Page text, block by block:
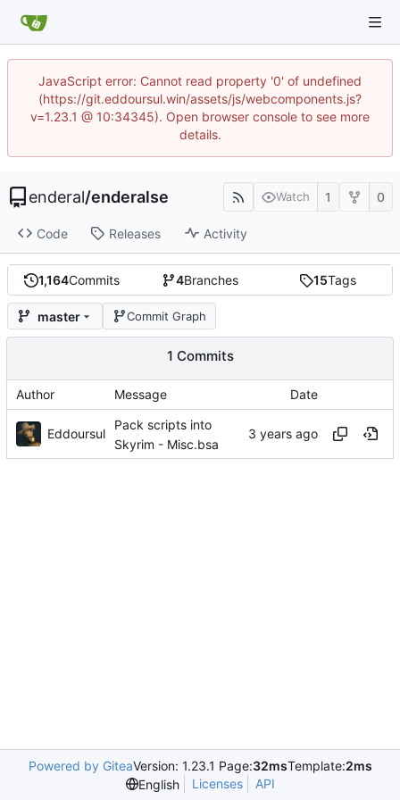
JavaScript error: Cannot read property '0' of undefined
(https://git.eddoursul.win/assets/js/webcomponents.js?
v=1.23.1 @ 10:34345). Open browser console to see more
details.
enderal/enderalse Watch 1 0
Code Releases Activity
1,164Commits 4Branches 15Tags
master Commit Graph
1 Commits
Author Message Date
Eddoursul
Pack scripts into
Skyrim - Misc.bsa
Powered by GiteaVersion: 1.23.1 Page:32msTemplate:2ms
English
Licenses API